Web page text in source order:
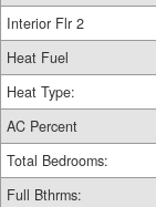
Interior Flr 2
Heat Fuel
Heat Type:
AC Percent
Total Bedrooms:
Full Bthrms: